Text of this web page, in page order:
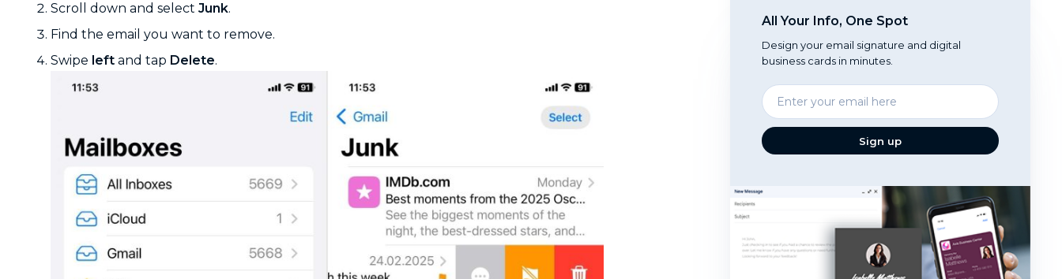
Scroll down and select Junk.
Find the email you want to remove.
Swipe left and tap Delete.
All Your Info, One Spot
Design your email signature and digital
business cards in minutes.
Enter
your
email
Sign up